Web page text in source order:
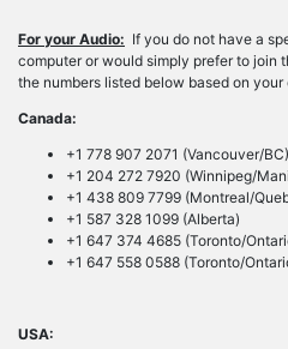
For your Audio: If you do not have a
computer or would simply prefer to join
the numbers listed below based on
Canada:
+1 778 907 2071 (Vancouver/BC)
+1 204 272 7920 (Winnipeg/
+1 438 809 7799 (Montreal/
+1 587 328 1099 (Alberta)
+1 647 374 4685 (Toronto/
+1 647 558 0588 (Toronto/
USA: